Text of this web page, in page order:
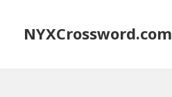
NYXCrossword.com